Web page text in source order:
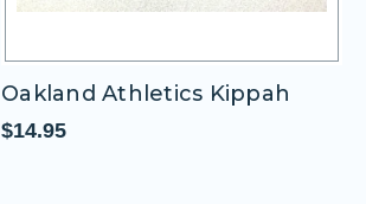
Oakland Athletics Kippah
$14.95